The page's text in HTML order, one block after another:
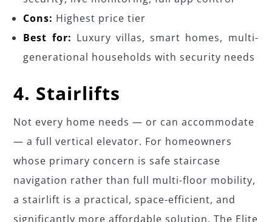
Cons: Highest price tier
Best for: Luxury villas, smart homes, multi-
generational households with security needs
4. Stairlifts
Not every home needs — or can accommodate
— a full vertical elevator. For homeowners
whose primary concern is safe staircase
navigation rather than full multi-floor mobility,
a stairlift is a practical, space-efficient, and
significantly more affordable solution. The Elite